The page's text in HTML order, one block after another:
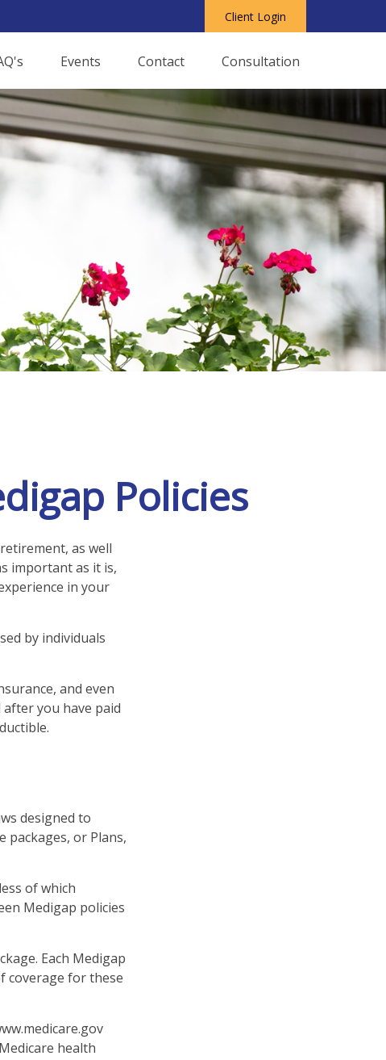
Client Login
Events Contact Consultation
Policies
as well
important as it is,
in your
by individuals
and even
you have paid
designed to
packages, or Plans,
of which
Medigap policies
Each Medigap
coverage for these
health